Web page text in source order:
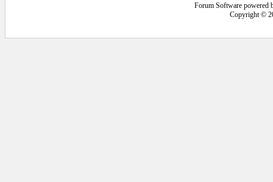
Forum Software powered
Copyright ©